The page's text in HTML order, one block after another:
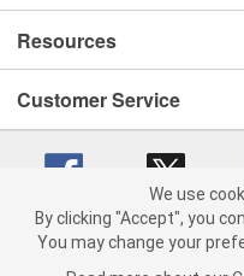
Resources
Customer Service
Copyright © 2008-2026 O'Reilly
We use
By clicking "Accept", you
You may change your